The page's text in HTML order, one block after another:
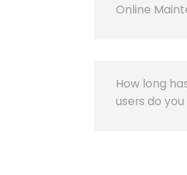
Online
How long
users do